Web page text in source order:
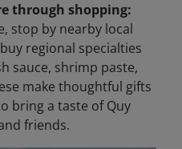
through shopping:
stop by nearby local
regional specialties
sauce, shrimp paste,
make thoughtful gifts
bring a taste of Quy
friends.